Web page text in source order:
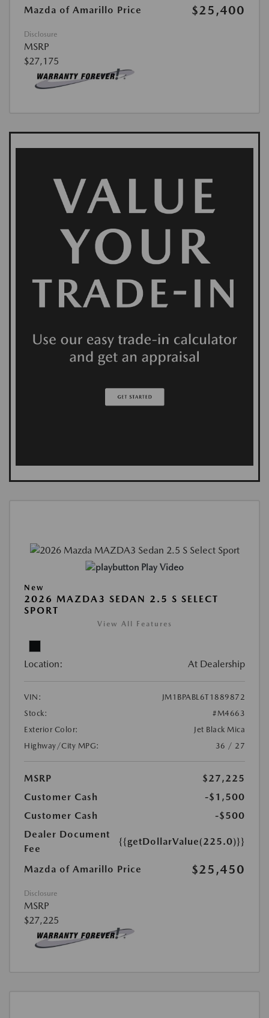
Mazda of Amarillo Price $25,400
Disclosure
MSRP
$27,175
Play Video
New
2026 MAZDA3 SEDAN 2.5 S SELECT
SPORT
View All Features
Location: At Dealership
VIN:
JM1BPABL6T1889872
Stock:
#M4663
Exterior Color:
Jet Black Mica
Highway/City MPG:
36 / 27
MSRP
$27,225
Customer Cash
-$1,500
Customer Cash
-$500
Dealer Document
Fee
{{getDollarValue(225.0)}}
Mazda of Amarillo Price $25,450
Disclosure
MSRP
$27,225